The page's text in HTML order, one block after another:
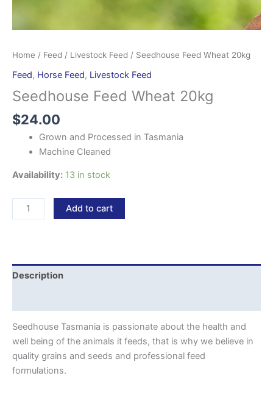
Home / Feed / Livestock Feed / Seedhouse Feed Wheat 20kg
Feed, Horse Feed, Livestock Feed
Seedhouse Feed Wheat 20kg
$24.00
Grown and Processed in Tasmania
Machine Cleaned
Availability: 13 in stock
Add to cart
Description
Seedhouse Tasmania is passionate about the health and
well being of the animals it feeds, that is why we believe in
quality grains and seeds and professional feed
formulations.